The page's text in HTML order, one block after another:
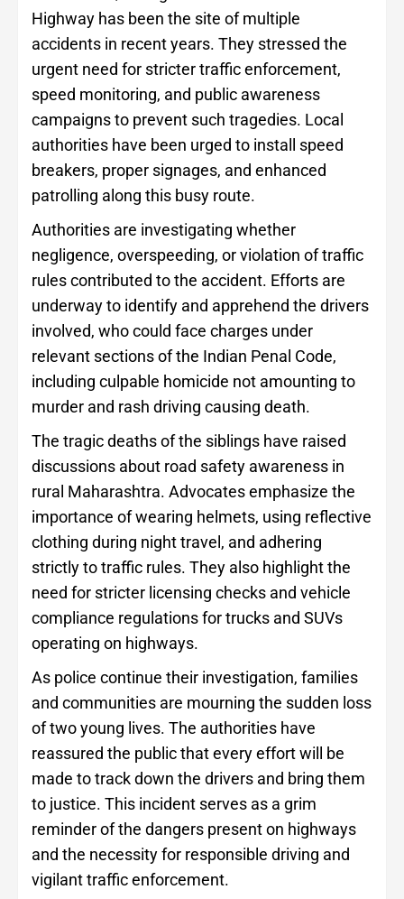
Highway has been the site of multiple
accidents in recent years. They stressed the
urgent need for stricter traffic enforcement,
speed monitoring, and public awareness
campaigns to prevent such tragedies. Local
authorities have been urged to install speed
breakers, proper signages, and enhanced
patrolling along this busy route.
Authorities are investigating whether
negligence, overspeeding, or violation of traffic
rules contributed to the accident. Efforts are
underway to identify and apprehend the drivers
involved, who could face charges under
relevant sections of the Indian Penal Code,
including culpable homicide not amounting to
murder and rash driving causing death.
The tragic deaths of the siblings have raised
discussions about road safety awareness in
rural Maharashtra. Advocates emphasize the
importance of wearing helmets, using reflective
clothing during night travel, and adhering
strictly to traffic rules. They also highlight the
need for stricter licensing checks and vehicle
compliance regulations for trucks and SUVs
operating on highways.
As police continue their investigation, families
and communities are mourning the sudden loss
of two young lives. The authorities have
reassured the public that every effort will be
made to track down the drivers and bring them
to justice. This incident serves as a grim
reminder of the dangers present on highways
and the necessity for responsible driving and
vigilant traffic enforcement.